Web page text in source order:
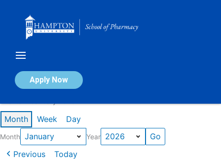
Apply Now
Calendar of Events
Month Week Day
Month Year
Previous Today